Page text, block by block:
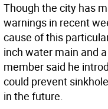
Though the city has
warnings in recent
cause of this
inch water main and
member said he
could prevent
in the future.